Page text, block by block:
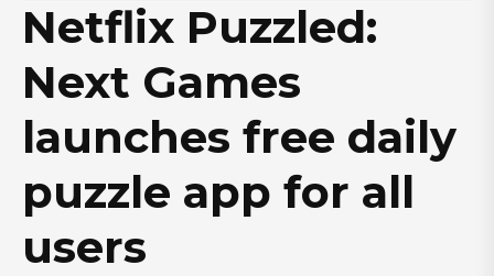
Netflix Puzzled:
Next Games
launches free daily
puzzle app for all
users